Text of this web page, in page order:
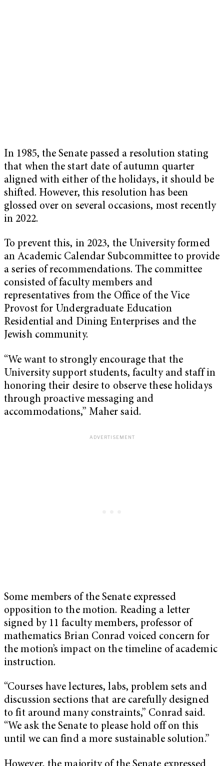
In 1985, the Senate passed a resolution stating
that when the start date of autumn quarter
aligned with either of the holidays, it should be
shifted. However, this resolution has been
glossed over on several occasions, most recently
in 2022.
To prevent this, in 2023, the University formed
an Academic Calendar Subcommittee to provide
a series of recommendations. The committee
consisted of faculty members and
representatives from the Office of the Vice
Provost for Undergraduate Education
Residential and Dining Enterprises and the
Jewish community.
“We want to strongly encourage that the
University support students, faculty and staff in
honoring their desire to observe these holidays
through proactive messaging and
accommodations,” Maher said.
Some members of the Senate expressed
opposition to the motion. Reading a letter
signed by 11 faculty members, professor of
mathematics Brian Conrad voiced concern for
the motion’s impact on the timeline of academic
instruction.
“Courses have lectures, labs, problem sets and
discussion sections that are carefully designed
to fit around many constraints,” Conrad said.
“We ask the Senate to please hold off on this
until we can find a more sustainable solution.”